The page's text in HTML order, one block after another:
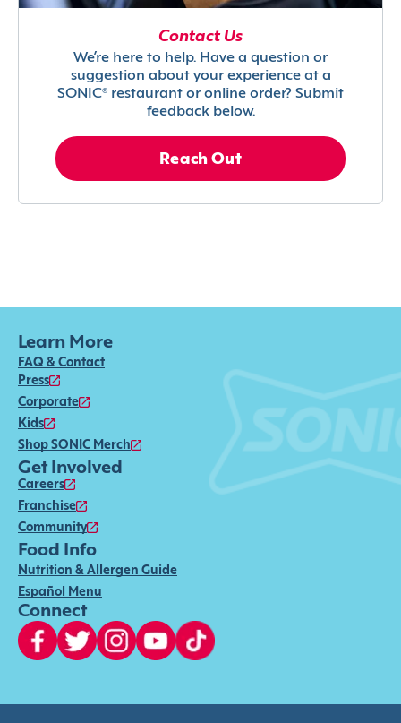
Contact Us
We’re here to help. Have a question or
suggestion about your experience at a
SONIC® restaurant or online order? Submit
feedback below.
Reach Out
Learn More
FAQ & Contact
Press
Corporate
Kids
Shop SONIC Merch
Get Involved
Careers
Franchise
Community
Food Info
Nutrition & Allergen Guide
Español Menu
Connect